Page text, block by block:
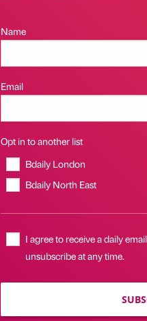
Name
Email
Opt in to another list
Bdaily London
Bdaily North East
I agree to receive a daily
unsubscribe at any time.